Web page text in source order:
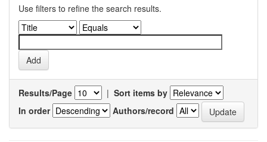
Use filters to refine the search results.
Results/Page | Sort items by
In order
Authors/record